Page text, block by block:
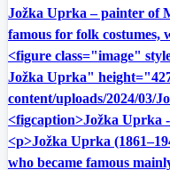
Jožka Uprka – painter of
famous for folk costumes,
<figure class="image"
Jožka Uprka"
content/uploads/2024/
<figcaption>Jožka Uprka
<p>Jožka Uprka
who became famous